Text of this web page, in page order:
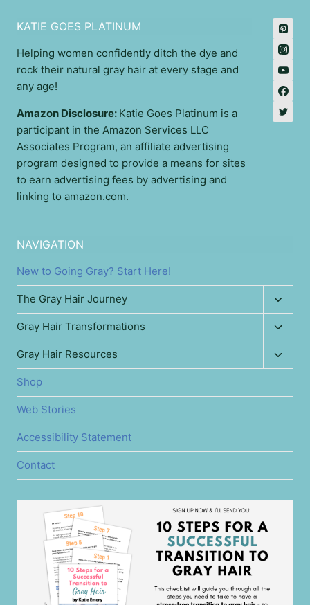
KATIE GOES PLATINUM
Helping women confidently ditch the dye and
rock their natural gray hair at every stage and
any age!
Amazon Disclosure: Katie Goes Platinum is a
participant in the Amazon Services LLC
Associates Program, an affiliate advertising
program designed to provide a means for sites
to earn advertising fees by advertising and
linking to amazon.com.
NAVIGATION
New to Going Gray? Start Here!
The Gray Hair Journey
child
menu
Gray Hair Transformations
child
menu
Gray Hair Resources
child
Shop
Web Stories
Accessibility Statement
Contact